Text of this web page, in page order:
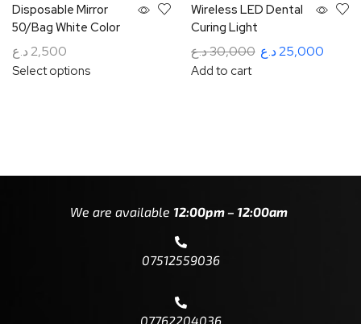
Disposable Mirror
50/Bag White Color
2,500 د.ع
Select options
Wireless LED Dental
Curing Light
30,000د.ع 25,000د.ع
Add to cart
We are available 12:00pm – 12:00am
07512559036
07762204036